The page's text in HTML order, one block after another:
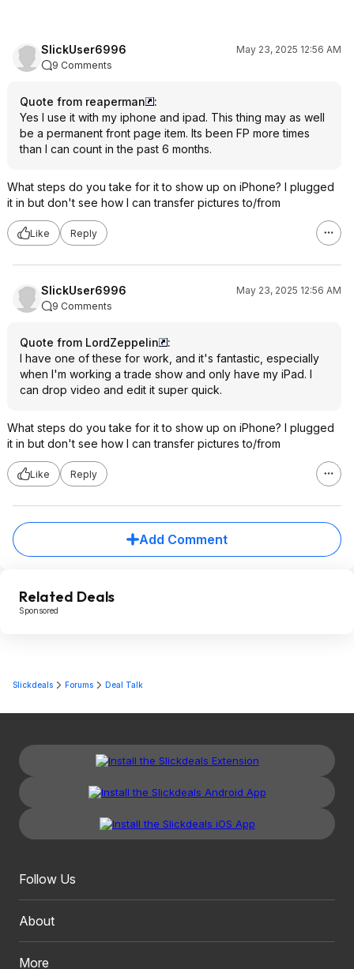
SlickUser6996
May 23, 2025 12:56 AM
9 Comments
Quote from reaperman
:
Yes I use it with my iphone and ipad. This thing may as well
be a permanent front page item. Its been FP more times
than I can count in the past 6 months.
What steps do you take for it to show up on iPhone? I plugged
it in but don't see how I can transfer pictures to/from
Like Reply
SlickUser6996
May 23, 2025 12:56 AM
9 Comments
Quote from LordZeppelin
:
I have one of these for work, and it's fantastic, especially
when I'm working a trade show and only have my iPad. I
can drop video and edit it super quick.
What steps do you take for it to show up on iPhone? I plugged
it in but don't see how I can transfer pictures to/from
Like Reply
Add Comment
Related Deals
Sponsored
Slickdeals Forums Deal Talk
Follow Us
About
More